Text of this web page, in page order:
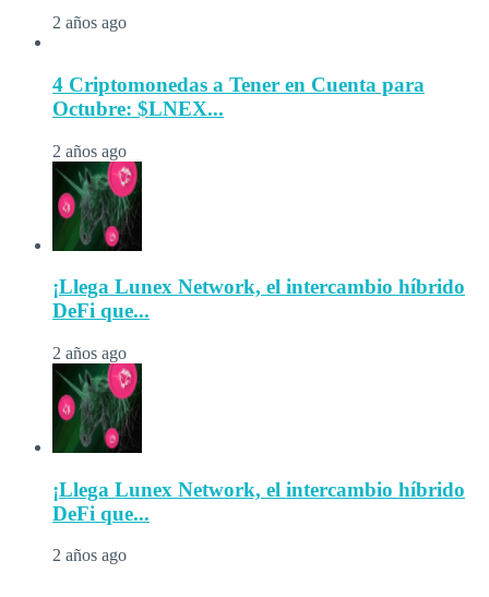
2 años ago
4 Criptomonedas a Tener en Cuenta para
Octubre: $LNEX...
2 años ago
¡Llega Lunex Network, el intercambio híbrido
DeFi que...
2 años ago
¡Llega Lunex Network, el intercambio híbrido
DeFi que...
2 años ago